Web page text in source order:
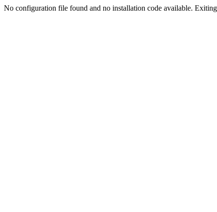
No configuration file found and no installation code available.